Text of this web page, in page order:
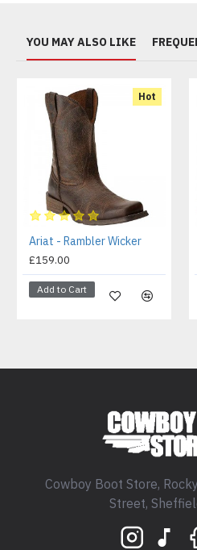
YOU MAY ALSO LIKE
Hot
Ariat - Rambler Wicker
£159.00
Add to Cart
Cowboy Boot Store,
Street,